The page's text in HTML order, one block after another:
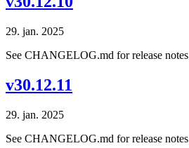
29. jan. 2025
See CHANGELOG.md for release notes
v30.12.11
29. jan. 2025
See CHANGELOG.md for release notes